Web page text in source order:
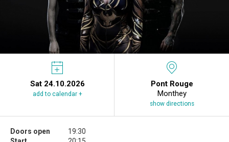
Sat 24.10.2026
add to calendar +
Pont Rouge
Monthey
show directions
Doors open
19:30